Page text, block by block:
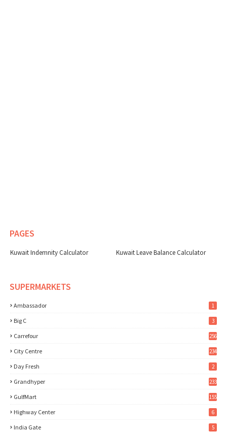
PAGES
Kuwait Indemnity Calculator Kuwait Leave Balance Calculator
SUPERMARKETS
Ambassador 1
Big C 3
Carrefour 256
City Centre 234
Day Fresh 2
Grandhyper 233
GulfMart 155
Highway Center 6
India Gate 5